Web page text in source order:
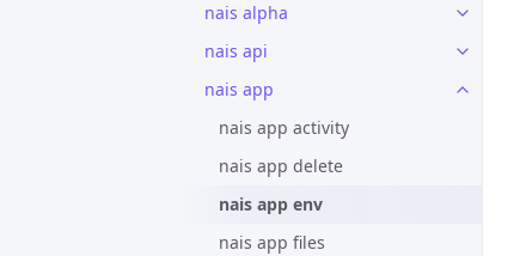
nais alpha
nais api
nais app
nais app activity
nais app delete
nais app env
nais app files